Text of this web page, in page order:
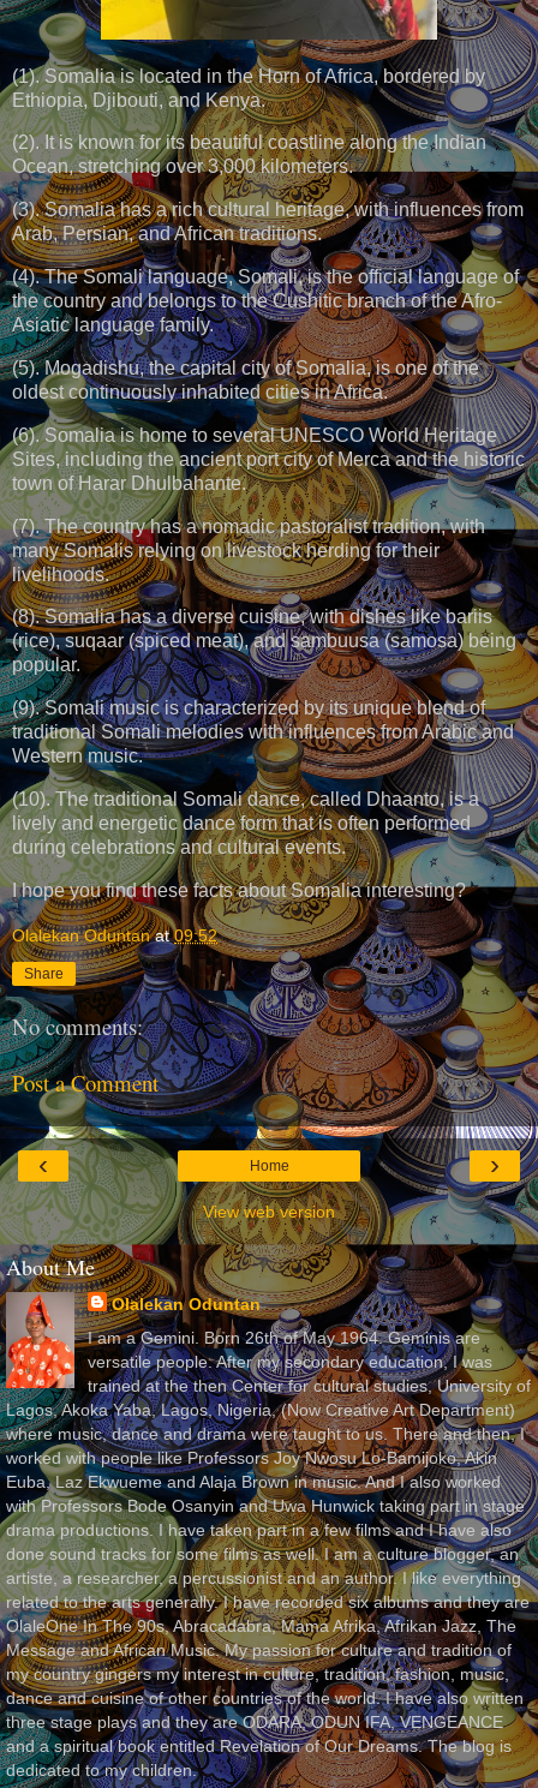
(1). Somalia is located in the Horn of Africa, bordered by
Ethiopia, Djibouti, and Kenya.
(2). It is known for its beautiful coastline along the Indian
Ocean, stretching over 3,000 kilometers.
(3). Somalia has a rich cultural heritage, with influences from
Arab, Persian, and African traditions.
(4). The Somali language, Somali, is the official language of
the country and belongs to the Cushitic branch of the Afro-
Asiatic language family.
(5). Mogadishu, the capital city of Somalia, is one of the
oldest continuously inhabited cities in Africa.
(6). Somalia is home to several UNESCO World Heritage
Sites, including the ancient port city of Merca and the historic
town of Harar Dhulbahante.
(7). The country has a nomadic pastoralist tradition, with
many Somalis relying on livestock herding for their
livelihoods.
(8). Somalia has a diverse cuisine, with dishes like bariis
(rice), suqaar (spiced meat), and sambuusa (samosa) being
popular.
(9). Somali music is characterized by its unique blend of
traditional Somali melodies with influences from Arabic and
Western music.
(10). The traditional Somali dance, called Dhaanto, is a
lively and energetic dance form that is often performed
during celebrations and cultural events.
I hope you find these facts about Somalia interesting?
Olalekan Oduntan at09:52
Share
No comments:
Post a Comment
‹ ›
Home
View web version
About Me
Olalekan Oduntan
I am a Gemini. Born 26th of May 1964. Geminis are
versatile people. After my secondary education, I was
trained at the then Center for cultural studies, University of
Lagos, Akoka Yaba, Lagos, Nigeria, (Now Creative Art Department)
where music, dance and drama were taught to us. There and then, I
worked with people like Professors Joy Nwosu Lo-Bamijoko, Akin
Euba, Laz Ekwueme and Alaja Brown in music. And I also worked
with Professors Bode Osanyin and Uwa Hunwick taking part in stage
drama productions. I have taken part in a few films and I have also
done sound tracks for some films as well. I am a culture blogger, an
artiste, a researcher, a percussionist and an author. I like everything
related to the arts generally. I have recorded six albums and they are
OlaleOne In The 90s, Abracadabra, Mama Afrika, Afrikan Jazz, The
Message and African Music. My passion for culture and tradition of
my country gingers my interest in culture, tradition, fashion, music,
dance and cuisine of other countries of the world. I have also written
three stage plays and they are ODARA, ODUN IFA, VENGEANCE
and a spiritual book entitled Revelation of Our Dreams. The blog is
dedicated to my children.